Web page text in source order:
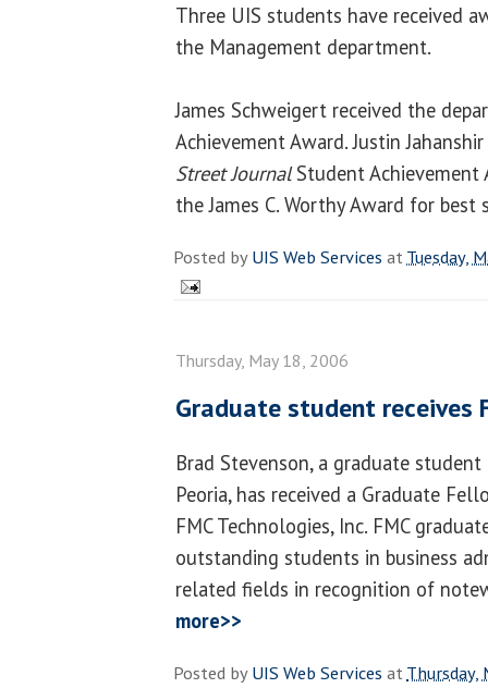
Three UIS students have received
the Management department.
James Schweigert received the
Achievement Award. Justin
Street JournalStudent Achievement
the James C. Worthy Award for best
Posted byUIS Web Services atTuesday,
Thursday, May 18, 2006
Graduate student receives
Brad Stevenson, a graduate
Peoria, has received a Graduate
FMC Technologies, Inc. FMC
outstanding students in business
related fields in recognition of
more>>
Posted byUIS Web Services atThursday,